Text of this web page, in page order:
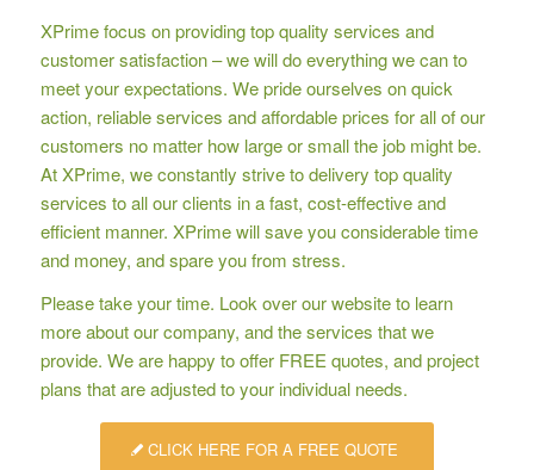
XPrime focus on providing top quality services and
customer satisfaction – we will do everything we can to
meet your expectations. We pride ourselves on quick
action, reliable services and affordable prices for all of our
customers no matter how large or small the job might be.
At XPrime, we constantly strive to delivery top quality
services to all our clients in a fast, cost-effective and
efficient manner. XPrime will save you considerable time
and money, and spare you from stress.
Please take your time. Look over our website to learn
more about our company, and the services that we
provide. We are happy to offer FREE quotes, and project
plans that are adjusted to your individual needs.
CLICK HERE FOR A FREE QUOTE